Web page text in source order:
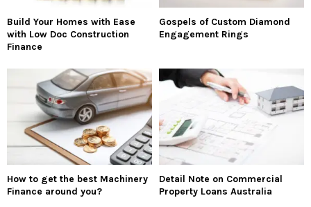
Build Your Homes with Ease
with Low Doc Construction
Finance
Gospels of Custom Diamond
Engagement Rings
How to get the best Machinery
Finance around you?
Detail Note on Commercial
Property Loans Australia